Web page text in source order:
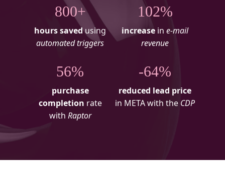
800+
hours savedusing
automated triggers
102%
increase in e-mail
revenue
56%
purchase
completion rate
with Raptor
-64%
reduced lead price
in META with the CDP